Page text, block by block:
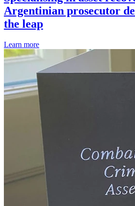
Argentinian prosecutor
the leap
Learn more